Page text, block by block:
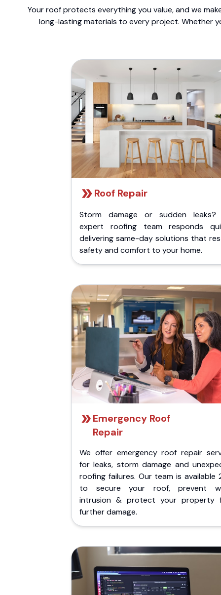
Your roof protects everything you value, and we
long-lasting materials to every project. Whether
Roof Repair
Storm damage or sudden leaks?
expert roofing team responds
delivering same-day solutions that
safety and comfort to your home.
Emergency Roof
Repair
We offer emergency roof repair
for leaks, storm damage and
roofing failures. Our team is available
to secure your roof, prevent
intrusion & protect your property
further damage.